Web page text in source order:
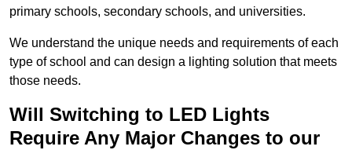
primary schools, secondary schools, and universities.
We understand the unique needs and requirements of each
type of school and can design a lighting solution that meets
those needs.
Will Switching to LED Lights
Require Any Major Changes to our